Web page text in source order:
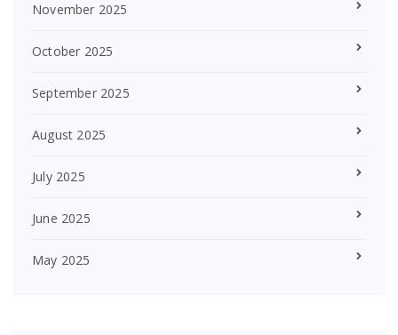
November 2025
October 2025
September 2025
August 2025
July 2025
June 2025
May 2025